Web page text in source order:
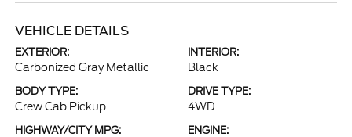
VEHICLE DETAILS
EXTERIOR:
Carbonized Gray Metallic
INTERIOR:
Black
BODY TYPE:
Crew Cab Pickup
DRIVE TYPE:
4WD
HIGHWAY/CITY MPG: ENGINE: